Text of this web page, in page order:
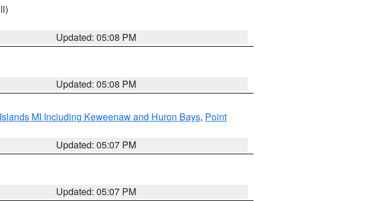
Updated: 05:08 PM
Updated: 05:08 PM
MI Including Keweenaw and Huron Bays, Point
Updated: 05:07 PM
Updated: 05:07 PM